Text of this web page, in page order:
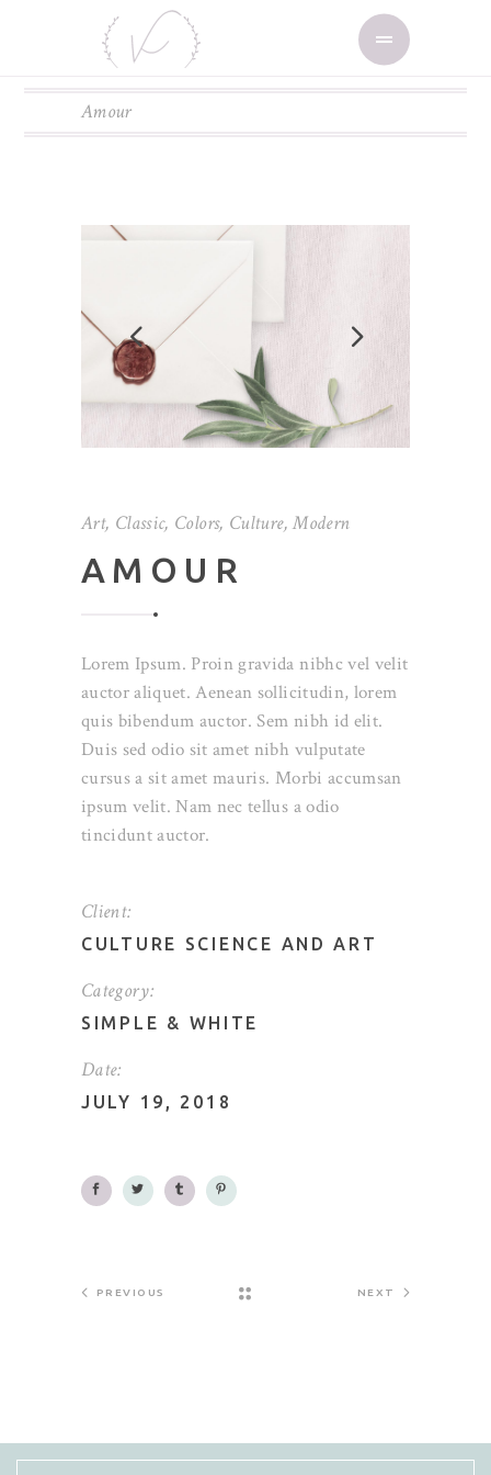
Amour
Art, Classic, Colors, Culture,Modern
AMOUR
Lorem Ipsum. Proin gravida nibhc vel velit
auctor aliquet. Aenean sollicitudin, lorem
quis bibendum auctor. Sem nibh id elit.
Duis sed odio sit amet nibh vulputate
cursus a sit amet mauris. Morbi accumsan
ipsum velit. Nam nec tellus a odio
tincidunt auctor.
Client:
CULTURE SCIENCE AND ART
Category:
SIMPLE & WHITE
Date:
JULY 19, 2018
PREVIOUS NEXT